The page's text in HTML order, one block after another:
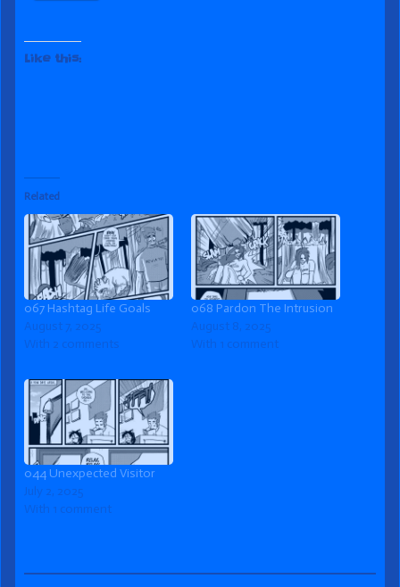
Like this:
Related
067 Hashtag Life Goals
August 7, 2025
With 2 comments
068 Pardon The Intrusion
August 8, 2025
With 1 comment
044 Unexpected Visitor
July 2, 2025
With 1 comment